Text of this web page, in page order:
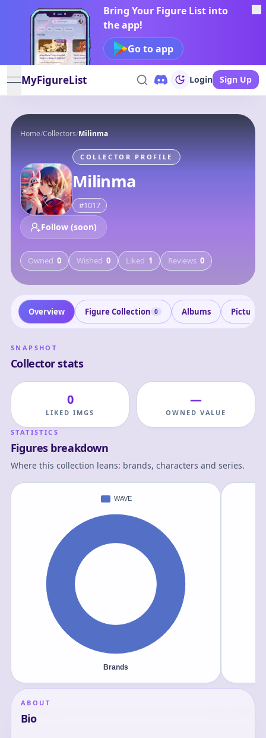
Bring Your Figure List into
the app!
Go to app
open navigation menu
MyFigureList Login Sign Up
Home/Collectors/Milinma
COLLECTOR PROFILE
Milinma
#1017
Follow (soon)
Owned 0 Wished 0 Liked 1 Reviews 0
Overview Figure Collection 0 Albums Pictures
SNAPSHOT
Collector stats
0
LIKED IMGS
—
OWNED VALUE
STATISTICS
Figures breakdown
Where this collection leans: brands, characters and series.
ABOUT
Bio